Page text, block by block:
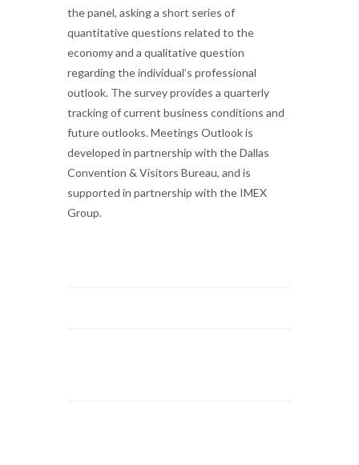
the panel, asking a short series of
quantitative questions related to the
economy and a qualitative question
regarding the individual’s professional
outlook. The survey provides a quarterly
tracking of current business conditions and
future outlooks. Meetings Outlook is
developed in partnership with the Dallas
Convention & Visitors Bureau, and is
supported in partnership with the IMEX
Group.